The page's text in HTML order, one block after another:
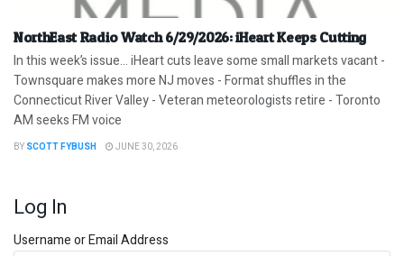
NorthEast Radio Watch 6/29/2026: iHeart Keeps Cutting
In this week’s issue… iHeart cuts leave some small markets vacant -
Townsquare makes more NJ moves - Format shuffles in the
Connecticut River Valley - Veteran meteorologists retire - Toronto
AM seeks FM voice
BY SCOTT FYBUSH JUNE 30, 2026
Log In
Username or Email Address